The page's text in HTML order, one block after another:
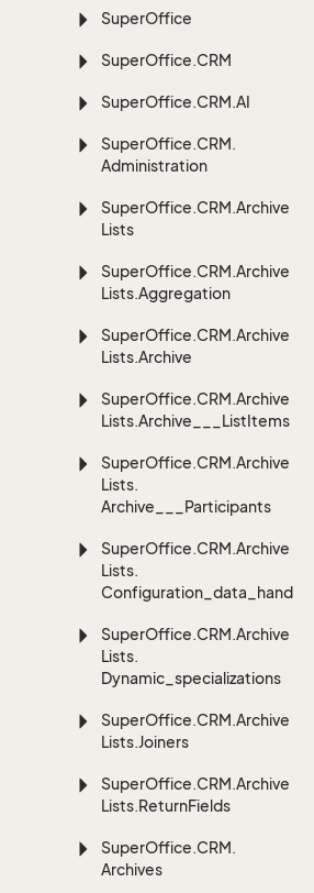
SuperOffice
SuperOffice.CRM
SuperOffice.CRM.AI
SuperOffice.CRM.
Administration
SuperOffice.CRM.Archive
Lists
SuperOffice.CRM.Archive
Lists.Aggregation
SuperOffice.CRM.Archive
Lists.Archive
SuperOffice.CRM.Archive
Lists.Archive___ListItems
SuperOffice.CRM.Archive
Lists.
Archive___Participants
SuperOffice.CRM.Archive
Lists.
Configuration_data_handling
SuperOffice.CRM.Archive
Lists.
Dynamic_specializations
SuperOffice.CRM.Archive
Lists.Joiners
SuperOffice.CRM.Archive
Lists.ReturnFields
SuperOffice.CRM.
Archives